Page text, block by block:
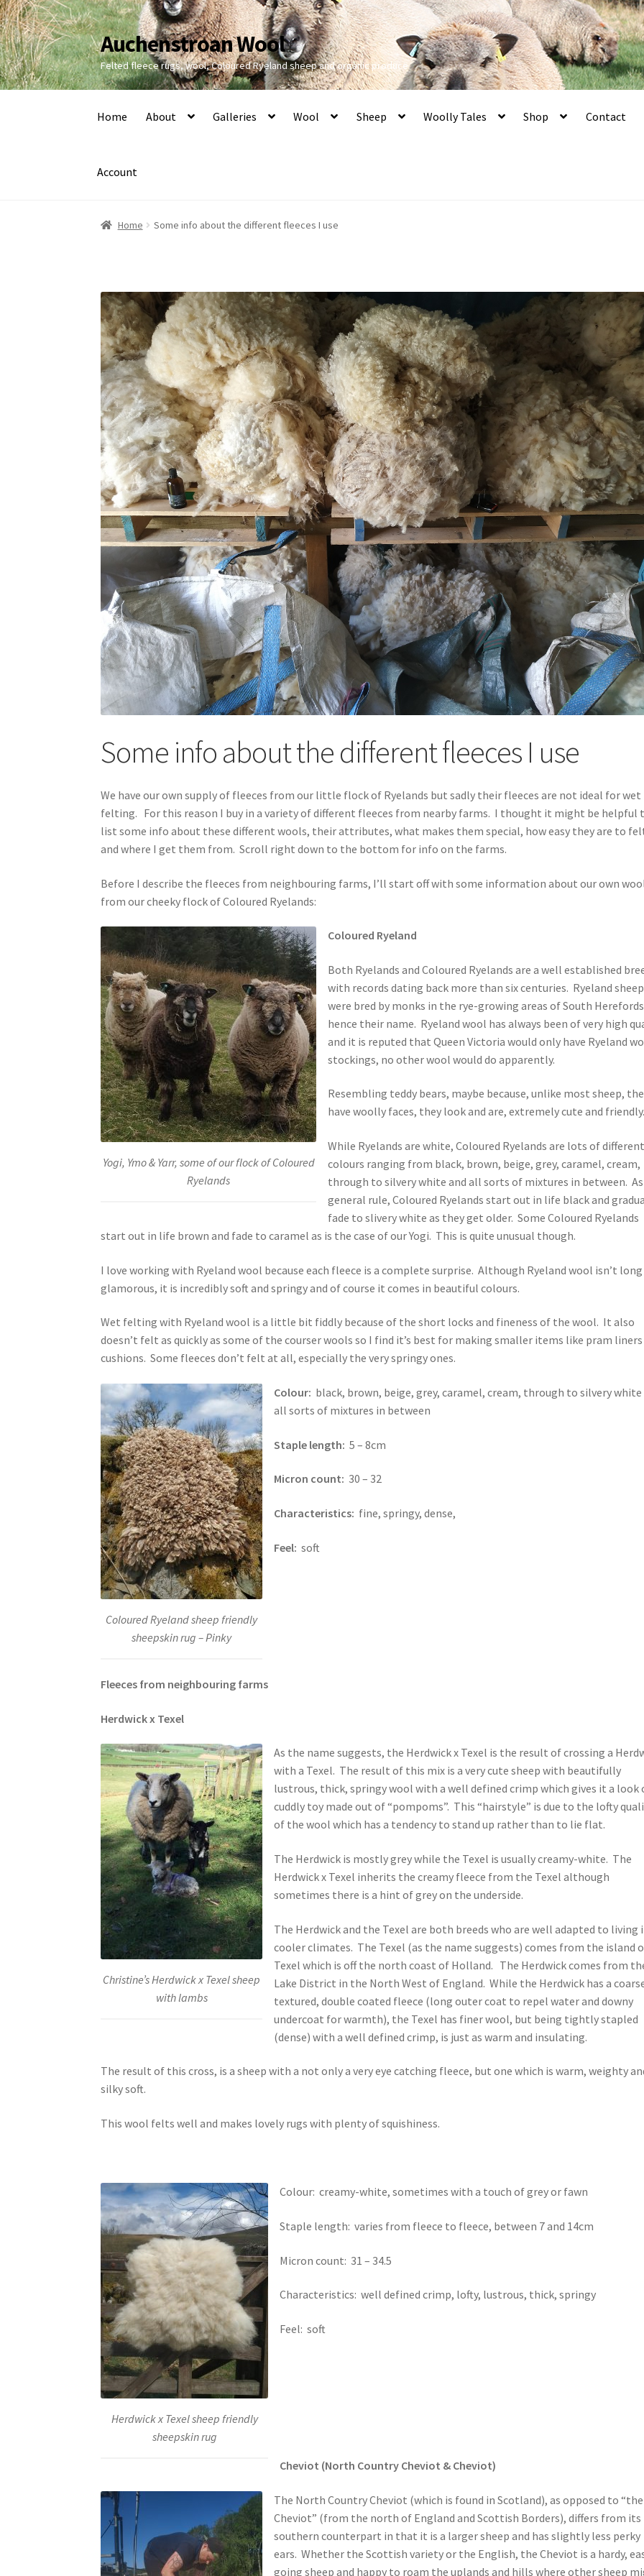
Skip
to
navigation
Skip
to
content
Auchenstroan Wool
Felted fleece rugs, wool, Coloured Ryeland sheep and organic produce
Home About Galleries Wool Sheep Woolly Tales Shop Contact
Account
Home Some info about the different fleeces I use
Some info about the different fleeces I use
We have our own supply of fleeces from our little flock of Ryelands but sadly their fleeces are not ideal for wet
felting. For this reason I buy in a variety of different fleeces from nearby farms. I thought it might be helpful
list some info about these different wools, their attributes, what makes them special, how easy they are to
and where I get them from. Scroll right down to the bottom for info on the farms.
Before I describe the fleeces from neighbouring farms, I’ll start off with some information about our own
from our cheeky flock of Coloured Ryelands:
Yogi, Ymo & Yarr, some of our flock of Coloured
Ryelands
Coloured Ryeland
Both Ryelands and Coloured Ryelands are a well established
with records dating back more than six centuries. Ryeland sheep
were bred by monks in the rye-growing areas of South
hence their name. Ryeland wool has always been of very high
and it is reputed that Queen Victoria would only have Ryeland
stockings, no other wool would do apparently.
Resembling teddy bears, maybe because, unlike most sheep,
have woolly faces, they look and are, extremely cute and friendly.
While Ryelands are white, Coloured Ryelands are lots of different
colours ranging from black, brown, beige, grey, caramel, cream,
through to silvery white and all sorts of mixtures in between. As
general rule, Coloured Ryelands start out in life black and
fade to slivery white as they get older. Some Coloured Ryelands
start out in life brown and fade to caramel as is the case of our Yogi. This is quite unusual though.
I love working with Ryeland wool because each fleece is a complete surprise. Although Ryeland wool isn’t long
glamorous, it is incredibly soft and springy and of course it comes in beautiful colours.
Wet felting with Ryeland wool is a little bit fiddly because of the short locks and fineness of the wool. It also
doesn’t felt as quickly as some of the courser wools so I find it’s best for making smaller items like pram
cushions. Some fleeces don’t felt at all, especially the very springy ones.
Coloured Ryeland sheep friendly
sheepskin rug – Pinky
Colour: black, brown, beige, grey, caramel, cream, through to silvery white
all sorts of mixtures in between
Staple length:5 – 8cm
Micron count:30 – 32
Characteristics: fine, springy, dense,
Feel:soft
Fleeces from neighbouring farms
Herdwick x Texel
Christine’s Herdwick x Texel sheep
with lambs
As the name suggests, the Herdwick x Texel is the result of crossing a
with a Texel. The result of this mix is a very cute sheep with beautifully
lustrous, thick, springy wool with a well defined crimp which gives it a look
cuddly toy made out of “pompoms”. This “hairstyle” is due to the lofty
of the wool which has a tendency to stand up rather than to lie flat.
The Herdwick is mostly grey while the Texel is usually creamy-white. The
Herdwick x Texel inherits the creamy fleece from the Texel although
sometimes there is a hint of grey on the underside.
The Herdwick and the Texel are both breeds who are well adapted to living
cooler climates. The Texel (as the name suggests) comes from the island
Texel which is off the north coast of Holland. The Herdwick comes from
Lake District in the North West of England. While the Herdwick has a
textured, double coated fleece (long outer coat to repel water and downy
undercoat for warmth), the Texel has finer wool, but being tightly stapled
(dense) with a well defined crimp, is just as warm and insulating.
The result of this cross, is a sheep with a not only a very eye catching fleece, but one which is warm, weighty
silky soft.
This wool felts well and makes lovely rugs with plenty of squishiness.
Herdwick x Texel sheep friendly
sheepskin rug
Colour: creamy-white, sometimes with a touch of grey or fawn
Staple length: varies from fleece to fleece, between 7 and 14cm
Micron count: 31 – 34.5
Characteristics: well defined crimp, lofty, lustrous, thick, springy
Feel: soft
Cheviot (North Country Cheviot & Cheviot)
The North Country Cheviot (which is found in Scotland), as opposed to “the
Cheviot” (from the north of England and Scottish Borders), differs from its
southern counterpart in that it is a larger sheep and has slightly less perky
ears. Whether the Scottish variety or the English, the Cheviot is a hardy,
going sheep and happy to roam the uplands and hills where other sheep